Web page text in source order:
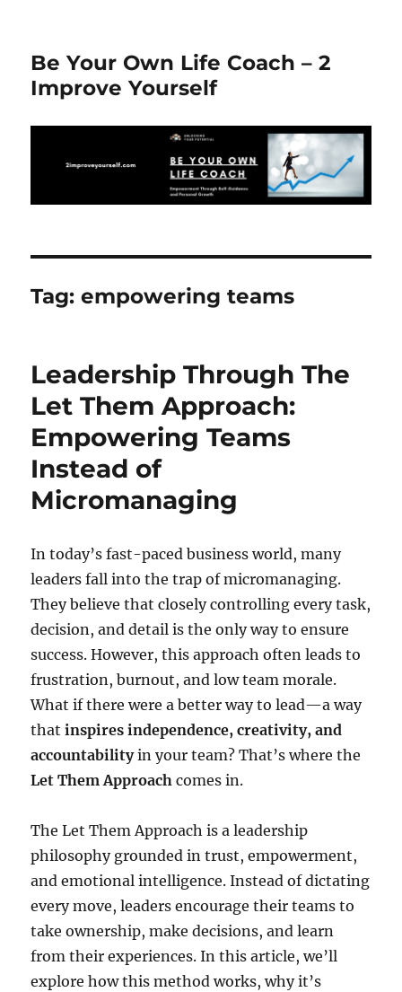
Be Your Own Life Coach – 2
Improve Yourself
Tag:empowering teams
Leadership Through The
Let Them Approach:
Empowering Teams
Instead of
Micromanaging
In today’s fast-paced business world, many
leaders fall into the trap of micromanaging.
They believe that closely controlling every task,
decision, and detail is the only way to ensure
success. However, this approach often leads to
frustration, burnout, and low team morale.
What if there were a better way to lead—a way
thatinspires independence, creativity, and
accountabilityin your team? That’s where the
Let Them Approach comes in.
The Let Them Approach is a leadership
philosophy grounded in trust, empowerment,
and emotional intelligence. Instead of dictating
every move, leaders encourage their teams to
take ownership, make decisions, and learn
from their experiences. In this article, we’ll
explore how this method works, why it’s